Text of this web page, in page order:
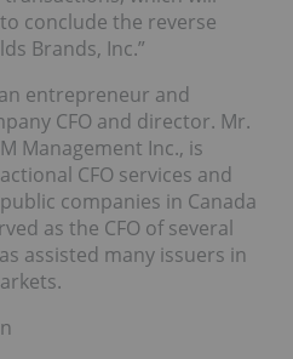
conclude the reverse
Brands, Inc.”
an entrepreneur and
CFO and director. Mr.
Management Inc., is
CFO services and
companies in Canada
as the CFO of several
assisted many issuers in